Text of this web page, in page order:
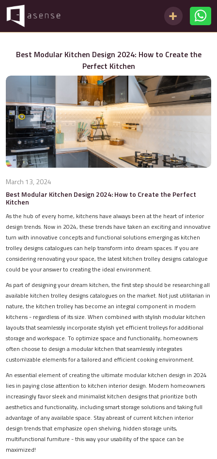
Best Modular Kitchen Design 2024: How to Create the
Perfect Kitchen
March 13, 2024
Best Modular Kitchen Design 2024: How to Create the Perfect
Kitchen
As the hub of every home, kitchens have always been at the heart of interior
design trends. Now in 2024, these trends have taken an exciting and innovative
turn with innovative concepts and functional solutions emerging as kitchen
trolley designs catalogues can help transform into dream spaces. If you are
considering renovating your space, the latest kitchen trolley designs catalogue
could be your answer to creating the ideal environment.
As part of designing your dream kitchen, the first step should be researching all
available kitchen trolley designs catalogues on the market. Not just utilitarian in
nature, the kitchen trolley has become an integral component in modern
kitchens - regardless of its size. When combined with stylish modular kitchen
layouts that seamlessly incorporate stylish yet efficient trolleys for additional
storage and workspace. To optimize space and functionality, homeowners
often choose to design a modular kitchen that seamlessly integrates
customizable elements for a tailored and efficient cooking environment.
An essential element of creating the ultimate modular kitchen design in 2024
lies in paying close attention to kitchen interior design. Modern homeowners
increasingly favor sleek and minimalist kitchen designs that prioritize both
aesthetics and functionality, including smart storage solutions and taking full
advantage of any available space. Stay abreast of current kitchen interior
design trends that emphasize open shelving, hidden storage units,
multifunctional furniture - this way your usability of the space can be
maximized!